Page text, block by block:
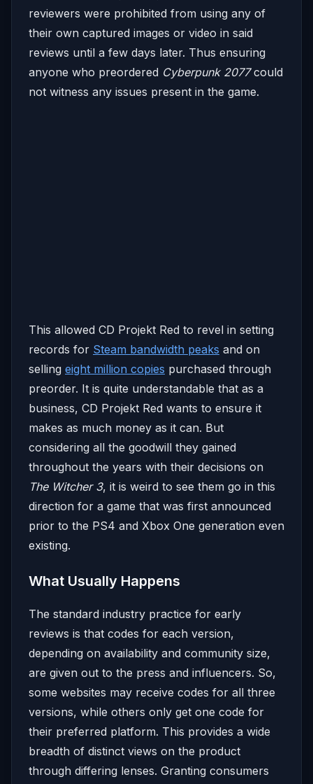
reviewers were prohibited from using any of
their own captured images or video in said
reviews until a few days later. Thus ensuring
anyone who preordered Cyberpunk 2077could
not witness any issues present in the game.
This allowed CD Projekt Red to revel in setting
records for Steam bandwidth peaks and on
selling eight million copies purchased through
preorder. It is quite understandable that as a
business, CD Projekt Red wants to ensure it
makes as much money as it can. But
considering all the goodwill they gained
throughout the years with their decisions on
The Witcher 3, it is weird to see them go in this
direction for a game that was first announced
prior to the PS4 and Xbox One generation even
existing.
What Usually Happens
The standard industry practice for early
reviews is that codes for each version,
depending on availability and community size,
are given out to the press and influencers. So,
some websites may receive codes for all three
versions, while others only get one code for
their preferred platform. This provides a wide
breadth of distinct views on the product
through differing lenses. Granting consumers